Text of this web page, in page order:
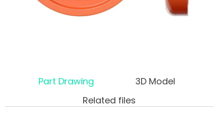
Part Drawing
3D Model
Related files